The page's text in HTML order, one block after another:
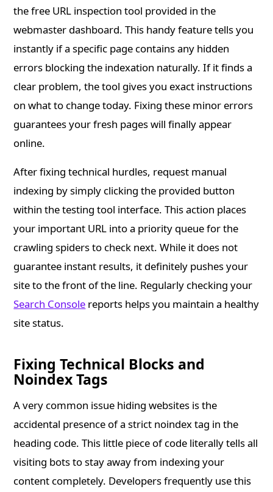
the free URL inspection tool provided in the
webmaster dashboard. This handy feature tells you
instantly if a specific page contains any hidden
errors blocking the indexation naturally. If it finds a
clear problem, the tool gives you exact instructions
on what to change today. Fixing these minor errors
guarantees your fresh pages will finally appear
online.
After fixing technical hurdles, request manual
indexing by simply clicking the provided button
within the testing tool interface. This action places
your important URL into a priority queue for the
crawling spiders to check next. While it does not
guarantee instant results, it definitely pushes your
site to the front of the line. Regularly checking your
Search Console reports helps you maintain a healthy
site status.
Fixing Technical Blocks and
Noindex Tags
A very common issue hiding websites is the
accidental presence of a strict noindex tag in the
heading code. This little piece of code literally tells all
visiting bots to stay away from indexing your
content completely. Developers frequently use this